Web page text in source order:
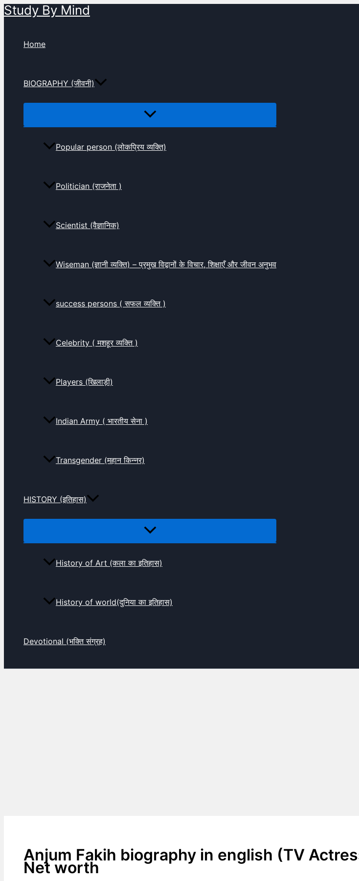
Skip
Study By Mind
Home
BIOGRAPHY (जीवनी)
Popular person (लोकप्रिय व्यक्ति)
Politician (राजनेता )
Scientist (वैज्ञानिक)
Wiseman (ज्ञानी व्यक्ति) – प्रमुख विद्वानों के विचार, शिक्षाएँ और जीवन अनुभव
success persons ( सफल व्यक्ति )
Celebrity ( मशहूर व्यक्ति )
Players (खिलाड़ी)
Indian Army ( भारतीय सेना )
Transgender (महान किन्नर)
HISTORY (इतिहास)
History of Art (कला का इतिहास)
History of world(दुनिया का इतिहास)
Devotional (भक्ति संग्रह)
Anjum Fakih biography in english (TV
Net worth